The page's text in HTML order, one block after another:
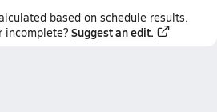
based on schedule results.
incomplete? Suggest an edit.